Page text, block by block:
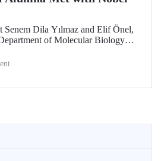
Senem Dila Yılmaz and Elif Önel,
of Molecular Biology
of TÜBİTAK 2224‑C – Grant